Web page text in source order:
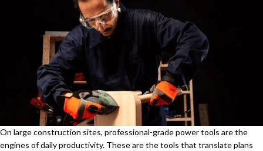
On large construction sites, professional-grade power tools are the
engines of daily productivity. These are the tools that translate plans